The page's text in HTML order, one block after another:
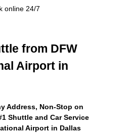
online 24/7
from DFW
Airport in
Address, Non-Stop on
Shuttle and Car Service
Airport in Dallas